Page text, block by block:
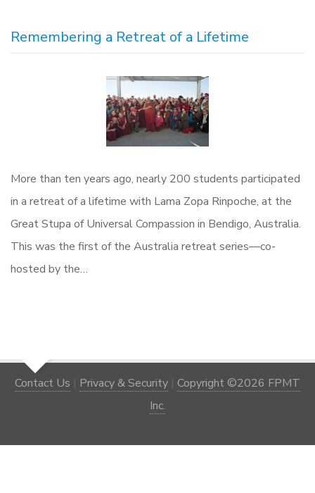
Remembering a Retreat of a Lifetime
More than ten years ago, nearly 200 students participated
in a retreat of a lifetime with Lama Zopa Rinpoche, at the
Great Stupa of Universal Compassion in Bendigo, Australia.
This was the first of the Australia retreat series—co-
hosted by the…
Contact Us | Privacy & Security | Copyright ©2026 FPMT
Inc.